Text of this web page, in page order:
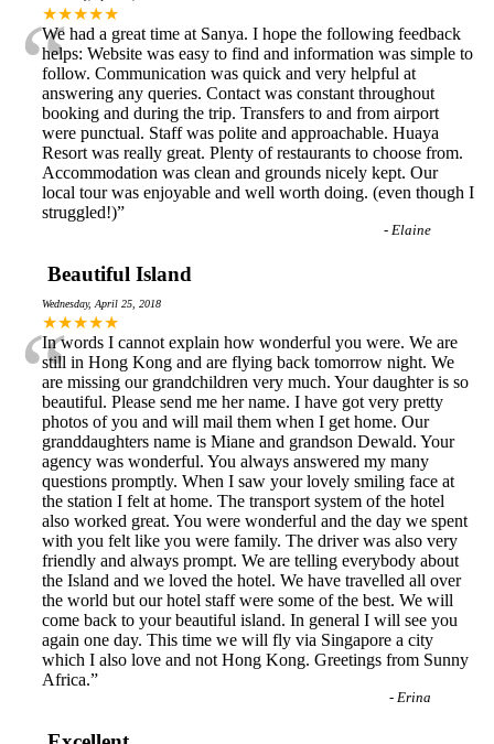
★★★★★
“
We had a great time at Sanya. I hope the following feedback
helps: Website was easy to find and information was simple to
follow. Communication was quick and very helpful at
answering any queries. Contact was constant throughout
booking and during the trip. Transfers to and from airport
were punctual. Staff was polite and approachable. Huaya
Resort was really great. Plenty of restaurants to choose from.
Accommodation was clean and grounds nicely kept. Our
local tour was enjoyable and well worth doing. (even though I
struggled!)”
- Elaine
Beautiful Island
Wednesday, April 25, 2018
★★★★★
“
In words I cannot explain how wonderful you were. We are
still in Hong Kong and are flying back tomorrow night. We
are missing our grandchildren very much. Your daughter is so
beautiful. Please send me her name. I have got very pretty
photos of you and will mail them when I get home. Our
granddaughters name is Miane and grandson Dewald. Your
agency was wonderful. You always answered my many
questions promptly. When I saw your lovely smiling face at
the station I felt at home. The transport system of the hotel
also worked great. You were wonderful and the day we spent
with you felt like you were family. The driver was also very
friendly and always prompt. We are telling everybody about
the Island and we loved the hotel. We have travelled all over
the world but our hotel staff were some of the best. We will
come back to your beautiful island. In general I will see you
again one day. This time we will fly via Singapore a city
which I also love and not Hong Kong. Greetings from Sunny
Africa.”
- Erina